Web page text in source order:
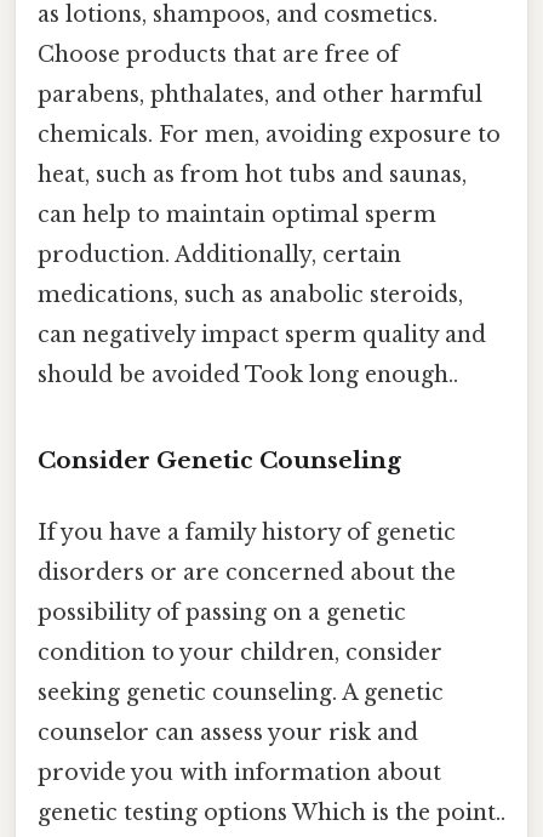
as lotions, shampoos, and cosmetics.
Choose products that are free of
parabens, phthalates, and other harmful
chemicals. For men, avoiding exposure to
heat, such as from hot tubs and saunas,
can help to maintain optimal sperm
production. Additionally, certain
medications, such as anabolic steroids,
can negatively impact sperm quality and
should be avoided Took long enough..
Consider Genetic Counseling
If you have a family history of genetic
disorders or are concerned about the
possibility of passing on a genetic
condition to your children, consider
seeking genetic counseling. A genetic
counselor can assess your risk and
provide you with information about
genetic testing options Which is the point..